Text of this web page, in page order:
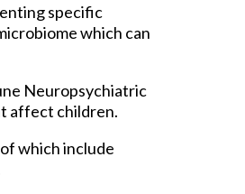
specific
which can
Neuropsychiatric
affect children.
which include